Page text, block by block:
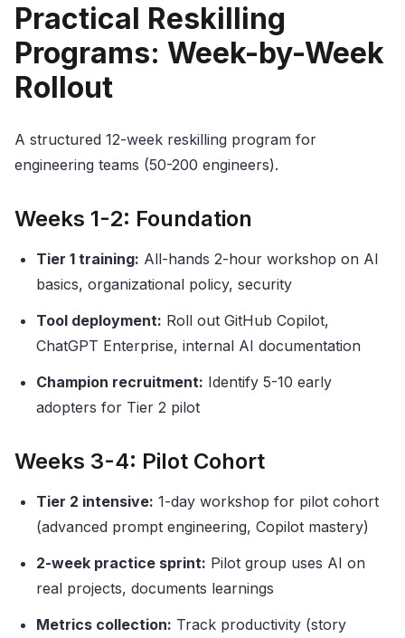
Practical Reskilling
Programs: Week-by-Week
Rollout
A structured 12-week reskilling program for
engineering teams (50-200 engineers).
Weeks 1-2: Foundation
Tier 1 training: All-hands 2-hour workshop on AI
basics, organizational policy, security
Tool deployment: Roll out GitHub Copilot,
ChatGPT Enterprise, internal AI documentation
Champion recruitment: Identify 5-10 early
adopters for Tier 2 pilot
Weeks 3-4: Pilot Cohort
Tier 2 intensive: 1-day workshop for pilot cohort
(advanced prompt engineering, Copilot mastery)
2-week practice sprint: Pilot group uses AI on
real projects, documents learnings
Metrics collection: Track productivity (story